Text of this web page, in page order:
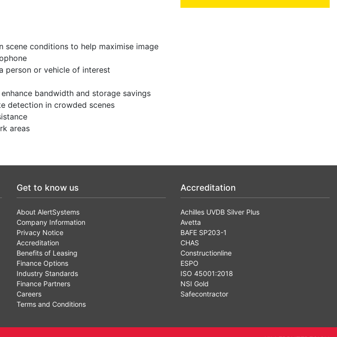
scene conditions to help maximise image
person or vehicle of interest
bandwidth and storage savings
detection in crowded scenes
areas
Get to know us
About AlertSystems
Company Information
Privacy Notice
Accreditation
Benefits of Leasing
Finance Options
Industry Standards
Finance Partners
Careers
Terms and Conditions
Accreditation
Achilles UVDB Silver Plus
Avetta
BAFE SP203-1
CHAS
Constructionline
ESPO
ISO 45001:2018
NSI Gold
Safecontractor